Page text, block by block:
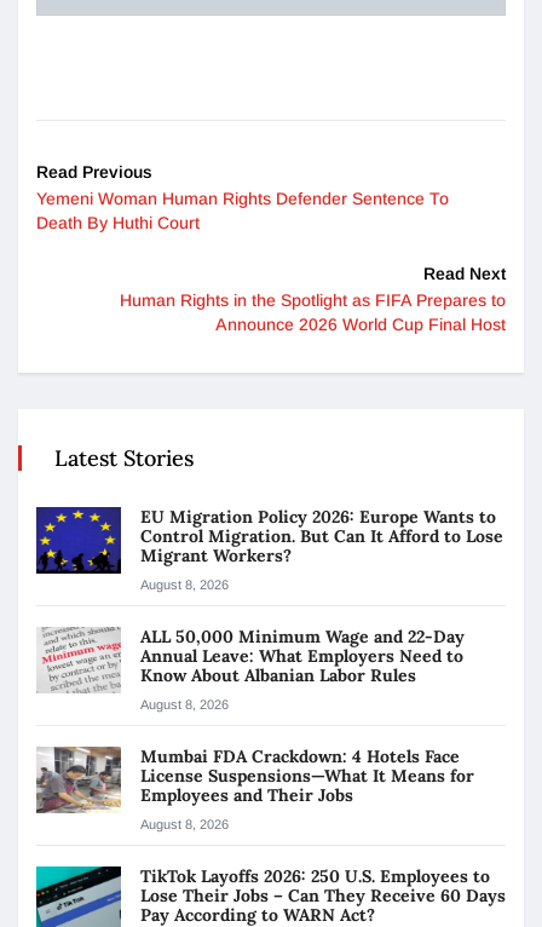
Read Previous
Yemeni Woman Human Rights Defender Sentence To
Death By Huthi Court
Read Next
Human Rights in the Spotlight as FIFA Prepares to
Announce 2026 World Cup Final Host
Latest Stories
EU Migration Policy 2026: Europe Wants to
Control Migration. But Can It Afford to Lose
Migrant Workers?
August 8, 2026
ALL 50,000 Minimum Wage and 22-Day
Annual Leave: What Employers Need to
Know About Albanian Labor Rules
August 8, 2026
Mumbai FDA Crackdown: 4 Hotels Face
License Suspensions—What It Means for
Employees and Their Jobs
August 8, 2026
TikTok Layoffs 2026: 250 U.S. Employees to
Lose Their Jobs – Can They Receive 60 Days
Pay According to WARN Act?